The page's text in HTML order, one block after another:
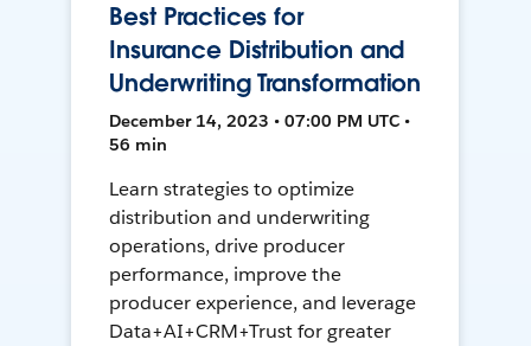
Best Practices for
Insurance Distribution and
Underwriting Transformation
December 14, 2023 • 07:00 PM UTC •
56 min
Learn strategies to optimize
distribution and underwriting
operations, drive producer
performance, improve the
producer experience, and leverage
Data+AI+CRM+Trust for greater